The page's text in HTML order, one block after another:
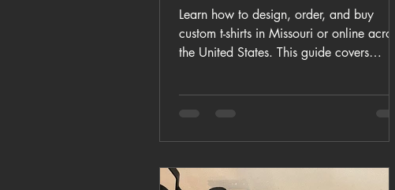
Learn how to design, order, and buy
custom t-shirts in Missouri or online across
the United States. This guide covers
apparel provider.